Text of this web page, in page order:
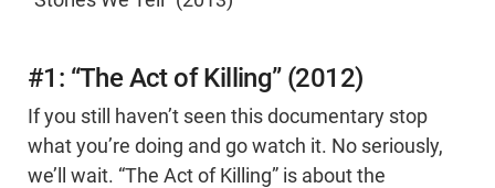
#1: “The Act of Killing” (2012)
If you still haven’t seen this documentary stop
what you’re doing and go watch it. No seriously,
we’ll wait. “The Act of Killing” is about the